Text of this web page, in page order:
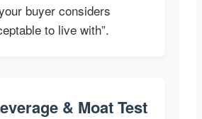
buyer considers
to live with”.
& Moat Test